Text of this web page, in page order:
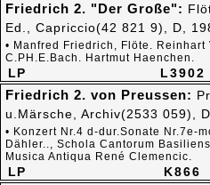
L3902
LP
Friedrich 2. "Der Große":
Ed., Capriccio(42 821 9), D,
• Manfred Friedrich, Flöte.
C.PH.E.Bach. Hartmut Haenchen.
K866
LP
Friedrich 2. von Preussen:
u.Märsche, Archiv(2533 059),
• Konzert Nr.4 d-dur.Sonate Nr.7e-
Dähler.., Schola Cantorum
Musica Antiqua René Clemencic.